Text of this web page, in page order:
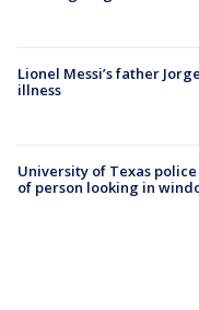
Lionel Messi’s father
illness
University of Texas
of person looking in